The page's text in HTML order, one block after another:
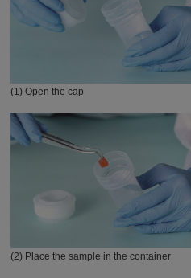
(1) Open the cap
(2) Place the sample in the container